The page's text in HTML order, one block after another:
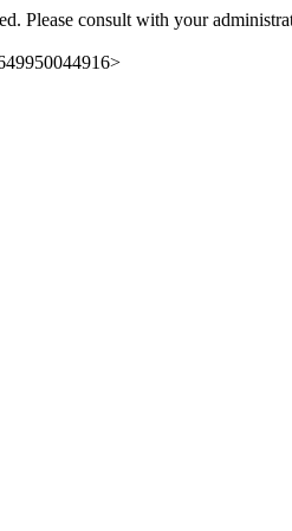
Please consult with your